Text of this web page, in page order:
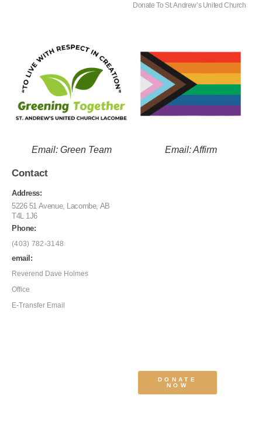
Donate To St. Andrew’s United Church
Email: Green Team Email: Affirm
Contact
Address:
5226 51 Avenue, Lacombe, AB
T4L 1J6
Phone:
(403) 782-3148
email:
Reverend Dave Holmes
Office
E-Transfer Email
DONATE
NOW